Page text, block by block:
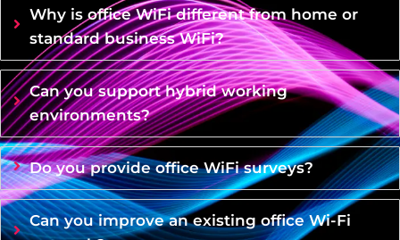
Why is office WiFi different from home or
standard business WiFi?
Can you support hybrid working
environments?
Do you provide office WiFi surveys?
Can you improve an existing office Wi-Fi